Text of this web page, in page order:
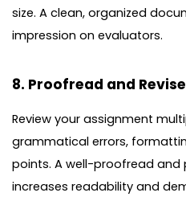
size. A clean, organized
impression on evaluators.
8. Proofread and Revise
Review your assignment
grammatical errors,
points. A well-proofread and
increases readability and